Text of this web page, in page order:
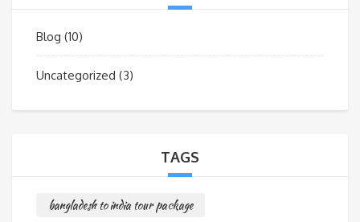
Blog (10)
Uncategorized (3)
TAGS
bangladesh to india tour package